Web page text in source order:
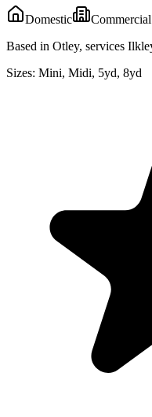
Domestic Commercial
Based in Otley, services
Sizes: Mini, Midi, 5yd, 8yd